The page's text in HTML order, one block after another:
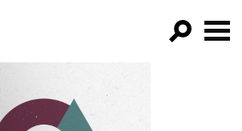
FILTER BY: